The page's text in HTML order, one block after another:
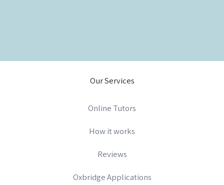
Our Services
Online Tutors
How it works
Reviews
Oxbridge Applications